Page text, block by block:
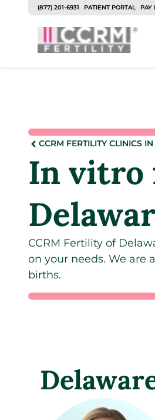
(877) 201-6931 PATIENT PORTAL PAY
CCRM FERTILITY CLINICS
In vitro
CCRM Fertility of
on your needs. We
births.